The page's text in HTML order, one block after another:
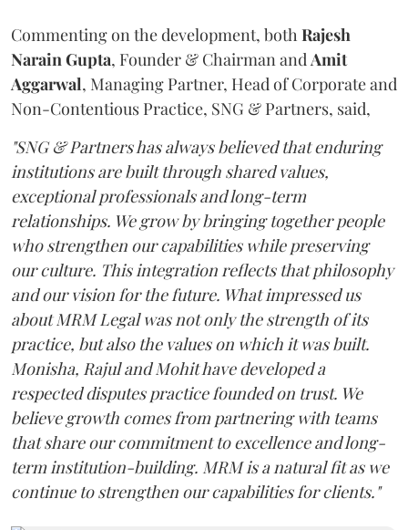
Commenting on the development, both Rajesh
Narain Gupta, Founder & Chairman and Amit
Aggarwal, Managing Partner, Head of Corporate and
Non-Contentious Practice, SNG & Partners, said,
"SNG & Partners has always believed that enduring
institutions are built through shared values,
exceptional professionals and long-term
relationships. We grow by bringing together people
who strengthen our capabilities while preserving
our culture. This integration reflects that philosophy
and our vision for the future. What impressed us
about MRM Legal was not only the strength of its
practice, but also the values on which it was built.
Monisha, Rajul and Mohit have developed a
respected disputes practice founded on trust. We
believe growth comes from partnering with teams
that share our commitment to excellence and long-
term institution-building. MRM is a natural fit as we
continue to strengthen our capabilities for clients."